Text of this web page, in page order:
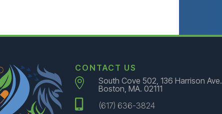
CONTACT US

South Cove 502, 136 Harrison Ave.
Boston, MA. 02111
(617) 636-3824